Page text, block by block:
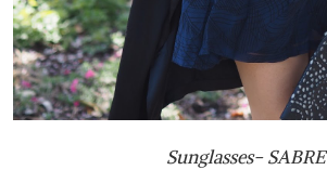
Sunglasses- SABRE